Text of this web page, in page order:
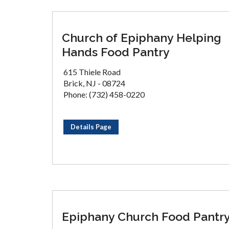
Church of Epiphany Helping
Hands Food Pantry
615 Thiele Road
Brick, NJ - 08724
Phone: (732) 458-0220
Details Page
Epiphany Church Food